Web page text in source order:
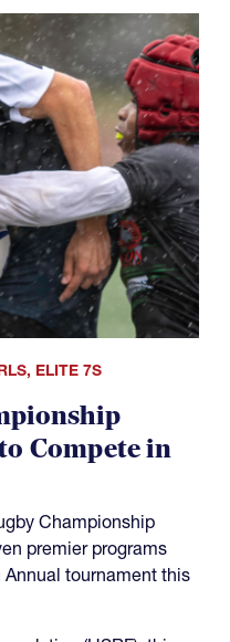
, ELITE 7S
Compete in
Championship
premier programs
tournament this